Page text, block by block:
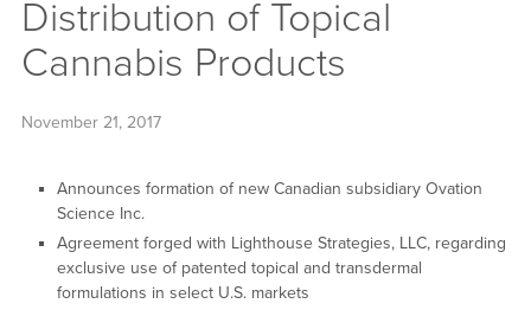
Distribution of Topical
Cannabis Products
November 21, 2017
Announces formation of new Canadian subsidiary Ovation
Science Inc.
Agreement forged with Lighthouse Strategies, LLC, regarding
exclusive use of patented topical and transdermal
formulations in select U.S. markets